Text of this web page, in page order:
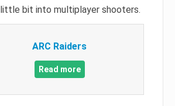
little bit into multiplayer shooters.
ARC Raiders
Read more